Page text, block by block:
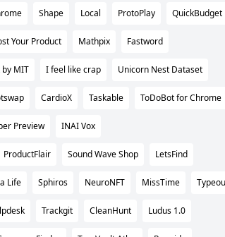
Shape Local ProtoPlay QuickBudget
Your Product Mathpix Fastword
by MIT I feel like crap Unicorn Nest Dataset
CardioX Taskable ToDoBot for Chrome
Preview INAI Vox
ProductFlair Sound Wave Shop LetsFind
Life Sphiros NeuroNFT MissTime
Trackgit CleanHunt Ludus 1.0